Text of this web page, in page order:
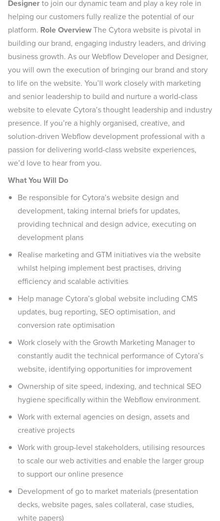
Designerto join our dynamic team and play a key role in
helping our customers fully realize the potential of our
platform. Role OverviewThe Cytora website is pivotal in
building our brand, engaging industry leaders, and driving
business growth. As our Webflow Developer and Designer,
you will own the execution of bringing our brand and story
to life on the website. You’ll work closely with marketing
and senior leadership to build and nurture a world-class
website to elevate Cytora’s thought leadership and industry
presence. If you’re a highly organised, creative, and
solution-driven Webflow development professional with a
passion for delivering world-class website experiences,
we’d love to hear from you.
What You Will Do
Be responsible for Cytora’s website design and
development, taking internal briefs for updates,
providing technical and design advice, executing on
development plans
Realise marketing and GTM initiatives via the website
whilst helping implement best practises, driving
efficiency and scalable activities
Help manage Cytora’s global website including CMS
updates, bug reporting, SEO optimisation, and
conversion rate optimisation
Work closely with the Growth Marketing Manager to
constantly audit the technical performance of Cytora’s
website, identifying opportunities for improvement
Ownership of site speed, indexing, and technical SEO
hygiene specifically within the Webflow environment.
Work with external agencies on design, assets and
creative projects
Work with group-level stakeholders, utilising resources
to scale our web activities and enable the larger group
to support our online presence
Development of go to market materials (presentation
decks, website pages, sales collateral, case studies,
white papers)